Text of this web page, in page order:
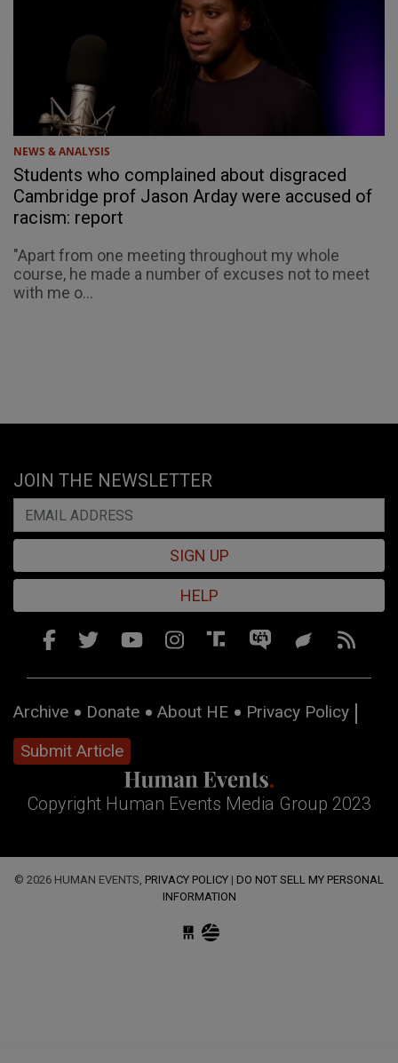
NEWS & ANALYSIS
Students who complained about disgraced
Cambridge prof Jason Arday were accused of
racism: report
"Apart from one meeting throughout my whole
course, he made a number of excuses not to meet
with me o...
JOIN THE NEWSLETTER
SIGN UP
HELP
Archive Donate About HE
Privacy Policy
Submit Article
Copyright Human Events Media Group 2023
© 2026 HUMAN EVENTS, PRIVACY POLICY | DO NOT SELL MY PERSONAL
INFORMATION